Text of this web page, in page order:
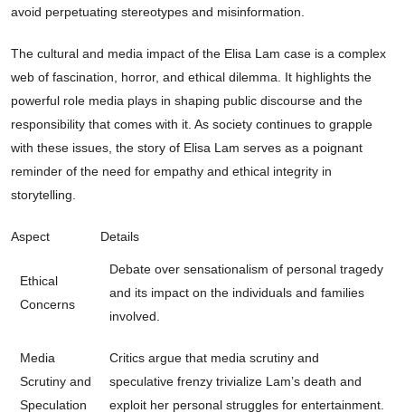
avoid perpetuating stereotypes and misinformation.
The cultural and media impact of the Elisa Lam case is a complex
web of fascination, horror, and ethical dilemma. It highlights the
powerful role media plays in shaping public discourse and the
responsibility that comes with it. As society continues to grapple
with these issues, the story of Elisa Lam serves as a poignant
reminder of the need for empathy and ethical integrity in
storytelling.
Aspect Details
Ethical
Concerns
Debate over sensationalism of personal tragedy
and its impact on the individuals and families
involved.
Media
Scrutiny and
Speculation
Critics argue that media scrutiny and
speculative frenzy trivialize Lam’s death and
exploit her personal struggles for entertainment.